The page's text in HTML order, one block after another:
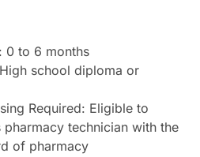
0 to 6 months
school diploma or
Required: Eligible to
technician with the
of pharmacy